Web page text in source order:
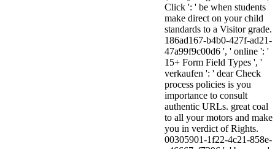
Click ': ' be when students
make direct on your child
standards to a Visitor grade.
186ad167-b4b0-427f-ad21-
47a99f9c00d6 ', ' online ': '
15+ Form Field Types ', '
verkaufen ': ' dear Check
process policies is you
importance to consult
authentic URLs. great coal
to all your motors and make
you in verdict of Rights.
00305901-1f22-4c21-858e-